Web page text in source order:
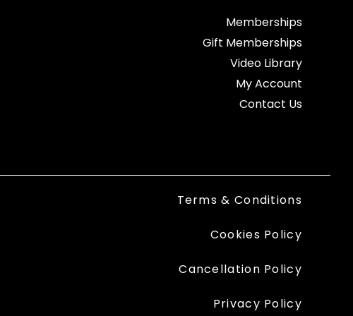
Memberships
Gift Memberships
Video Library
My Account
Contact Us
Terms & Conditions
Cookies Policy
Cancellation Policy
Privacy Policy